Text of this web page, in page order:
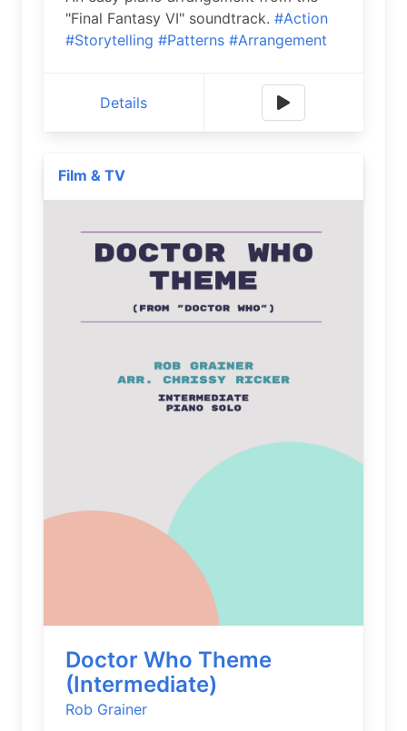
"Final Fantasy VI" soundtrack. #Action
#Storytelling #Patterns #Arrangement
Details
Film & TV
Doctor Who Theme
(Intermediate)
Rob Grainer